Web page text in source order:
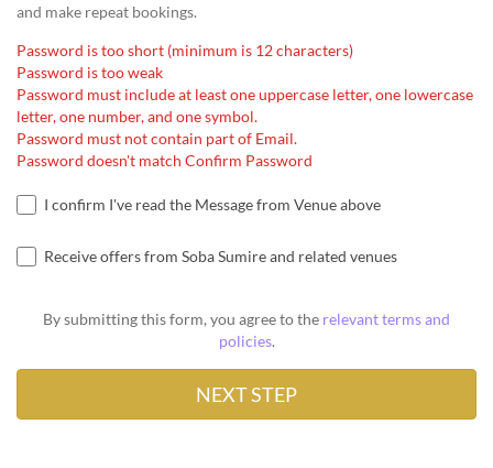
and make repeat bookings.
Password is too short (minimum is 12 characters)
Password is too weak
Password must include at least one uppercase letter, one lowercase
letter, one number, and one symbol.
Password must not contain part of Email.
Password doesn't match Confirm Password
I confirm I've read the Message from Venue above
Receive offers from Soba Sumire and related venues
By submitting this form, you agree to the relevant terms and
policies.